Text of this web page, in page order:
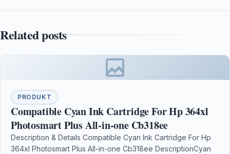
Related posts
PRODUKT
Compatible Cyan Ink Cartridge For Hp 364xl
Photosmart Plus All-in-one Cb318ee
Description & Details Compatible Cyan Ink Cartridge For Hp
364xl Photosmart Plus All-in-one Cb318ee DescriptionCyan